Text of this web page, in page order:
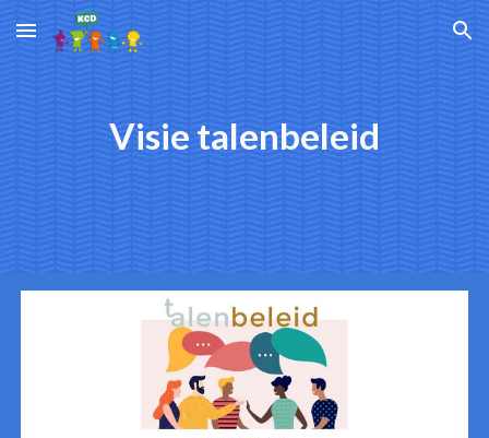
Skip to main content Skip to navigation
Visie talenbeleid